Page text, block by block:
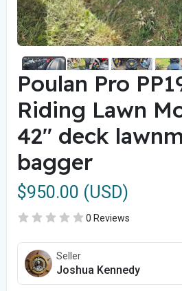
Poulan Pro
Riding Lawn
42" deck
bagger
$950.00 (USD)
0 Reviews
Seller
Joshua Kennedy